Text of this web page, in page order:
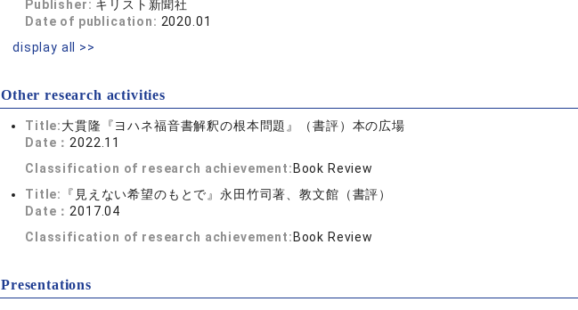
Publisher: キリスト新聞社
Date of publication: 2020.01
display all >>
Other research activities
Title:大貫隆『ヨハネ福音書解釈の根本問題』（書評）本の広場
Date： 2022.11
Classification of research achievement: Book Review
Title:
『見えない希望のもとで』永田竹司著、教文館（書評）
Date： 2017.04
Classification of research achievement: Book Review
Presentations